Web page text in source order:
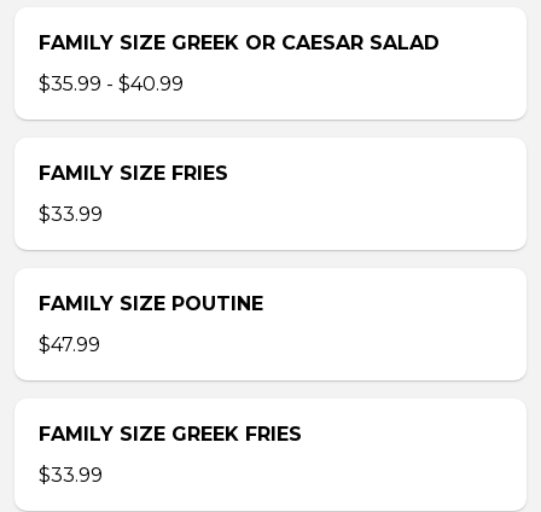
FAMILY SIZE GREEK OR CAESAR SALAD
$35.99 - $40.99
FAMILY SIZE FRIES
$33.99
FAMILY SIZE POUTINE
$47.99
FAMILY SIZE GREEK FRIES
$33.99